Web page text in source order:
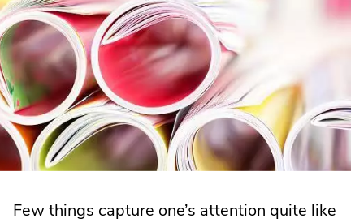
Few things capture one’s attention quite like